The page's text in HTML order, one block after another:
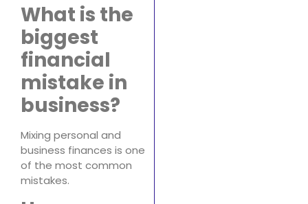
What is the
biggest
financial
mistake in
business?
Mixing personal and
business finances is one
of the most common
mistakes.